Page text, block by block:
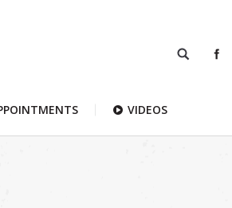
VIDEOS